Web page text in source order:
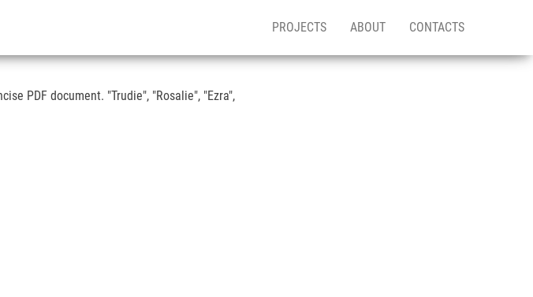
PROJECTS ABOUT CONTACTS
PDF document. "Trudie", "Rosalie", "Ezra",